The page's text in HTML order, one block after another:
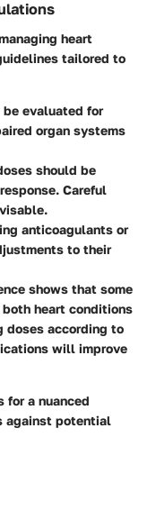
heart
tailored to
evaluated for
organ systems
should be
Careful
anticoagulants or
to their
shows that some
heart conditions
doses according to
will improve
a nuanced
against potential